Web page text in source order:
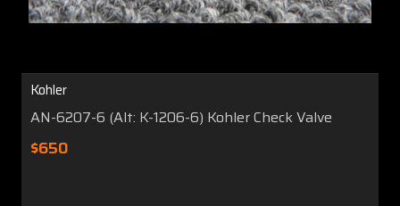
Kohler
AN-6207-6 (Alt: K-1206-6) Kohler Check Valve
$650